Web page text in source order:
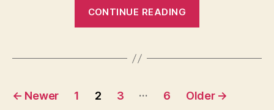
CONTINUE READING
Fans”
Posts
← Newer 1 2 3 … 6 Older →